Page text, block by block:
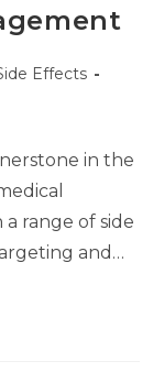
Effects
in the
range of side
and…